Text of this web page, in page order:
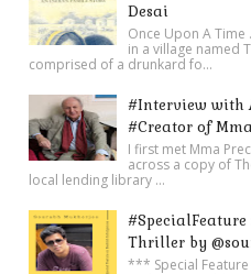
Desai
Once Upon A
in a village named
comprised of a drunkard fo...
#Interview with
#Creator of
I first met Mma
across a copy of
local lending library ...
#SpecialFeature
Thriller by
*** Special